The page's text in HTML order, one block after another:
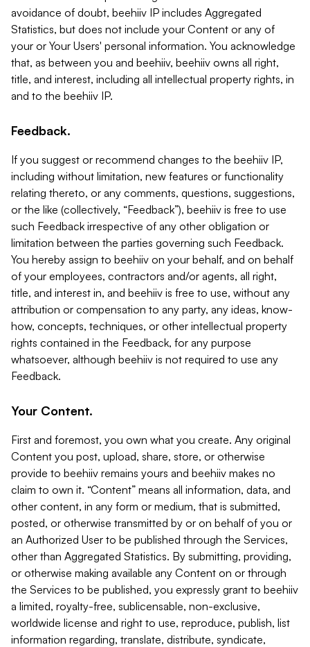
avoidance of doubt, beehiiv IP includes Aggregated
Statistics, but does not include your Content or any of
your or Your Users' personal information. You acknowledge
that, as between you and beehiiv, beehiiv owns all right,
title, and interest, including all intellectual property rights, in
and to the beehiiv IP.
Feedback.
If you suggest or recommend changes to the beehiiv IP,
including without limitation, new features or functionality
relating thereto, or any comments, questions, suggestions,
or the like (collectively, “Feedback”), beehiiv is free to use
such Feedback irrespective of any other obligation or
limitation between the parties governing such Feedback.
You hereby assign to beehiiv on your behalf, and on behalf
of your employees, contractors and/or agents, all right,
title, and interest in, and beehiiv is free to use, without any
attribution or compensation to any party, any ideas, know-
how, concepts, techniques, or other intellectual property
rights contained in the Feedback, for any purpose
whatsoever, although beehiiv is not required to use any
Feedback.
Your Content.
First and foremost, you own what you create. Any original
Content you post, upload, share, store, or otherwise
provide to beehiiv remains yours and beehiiv makes no
claim to own it. “Content” means all information, data, and
other content, in any form or medium, that is submitted,
posted, or otherwise transmitted by or on behalf of you or
an Authorized User to be published through the Services,
other than Aggregated Statistics. By submitting, providing,
or otherwise making available any Content on or through
the Services to be published, you expressly grant to beehiiv
a limited, royalty-free, sublicensable, non-exclusive,
worldwide license and right to use, reproduce, publish, list
information regarding, translate, distribute, syndicate,